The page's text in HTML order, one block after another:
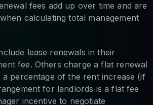
fees add up over time and are
calculating total management
lease renewals in their
fee. Others charge a flat renewal
percentage of the rent increase (if
for landlords is a flat fee
incentive to negotiate